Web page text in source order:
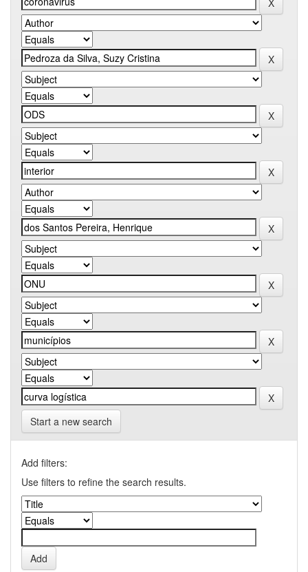
Start a new search
Add filters:
Use filters to refine the search results.